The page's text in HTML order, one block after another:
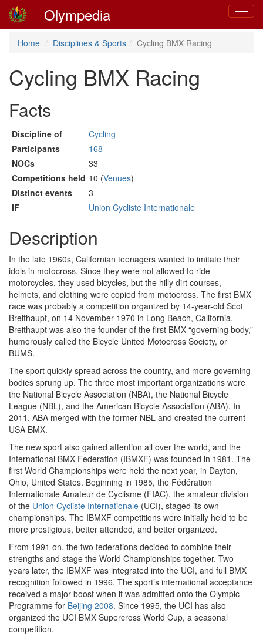
Toggle
Olympedia
Home Disciplines & Sports Cycling BMX Racing
Cycling BMX Racing
Facts
Discipline of
Cycling
Participants
168
NOCs
33
Competitions held 10 (Venues)
Distinct events
3
IF
Union Cycliste Internationale
Description
In the late 1960s, Californian teenagers wanted to imitate their
idols in motocross. Since they were not allowed to ride
motorcycles, they used bicycles, but the hilly dirt courses,
helmets, and clothing were copied from motocross. The first BMX
race was probably a competition organized by 14-year-old Scot
Breithaupt, on 14 November 1970 in Long Beach, California.
Breithaupt was also the founder of the first BMX “governing body,”
humorously called the Bicycle United Motocross Society, or
BUMS.
The sport quickly spread across the country, and more governing
bodies sprung up. The three most important organizations were
the National Bicycle Association (NBA), the National Bicycle
League (NBL), and the American Bicycle Association (ABA). In
2011, ABA merged with the former NBL and created the current
USA BMX.
The new sport also gained attention all over the world, and the
International BMX Federation (IBMXF) was founded in 1981. The
first World Championships were held the next year, in Dayton,
Ohio, United States. Beginning in 1985, the Fédération
Internationale Amateur de Cyclisme (FIAC), the amateur division
of the Union Cycliste Internationale (UCI), staged its own
championships. The IBMXF competitions were initially held to be
more prestigious, better attended, and better organized.
From 1991 on, the two federations decided to combine their
strengths and stage the World Championships together. Two
years later, the IBMXF was integrated into the UCI, and full BMX
recognition followed in 1996. The sport’s international acceptance
received a major boost when it was admitted onto the Olympic
Programme for Beijing 2008. Since 1995, the UCI has also
organized the UCI BMX Supercross World Cup, a seasonal
competition.